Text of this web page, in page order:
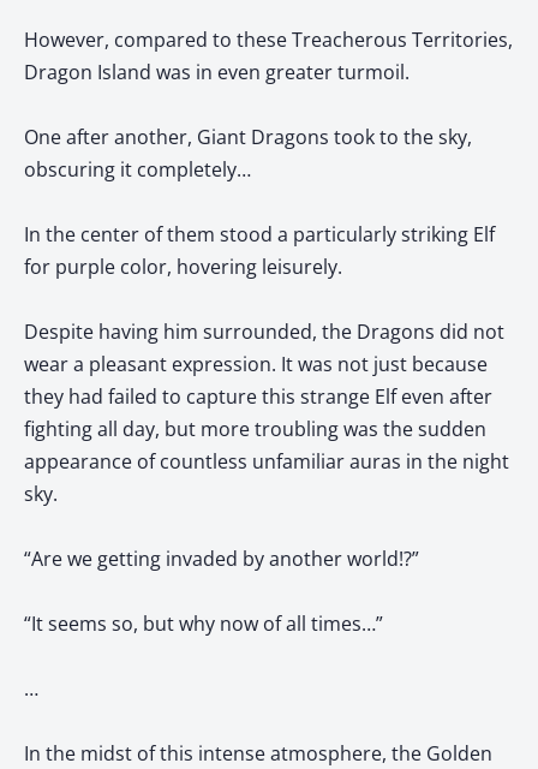
However, compared to these Treacherous Territories,
Dragon Island was in even greater turmoil.
One after another, Giant Dragons took to the sky,
obscuring it completely…
In the center of them stood a particularly striking Elf
for purple color, hovering leisurely.
Despite having him surrounded, the Dragons did not
wear a pleasant expression. It was not just because
they had failed to capture this strange Elf even after
fighting all day, but more troubling was the sudden
appearance of countless unfamiliar auras in the night
sky.
“Are we getting invaded by another world!?”
“It seems so, but why now of all times…”
…
In the midst of this intense atmosphere, the Golden